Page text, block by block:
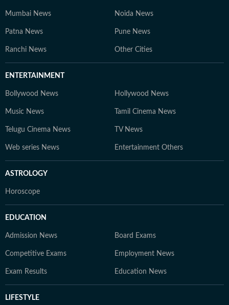
Mumbai News Noida News
Patna News Pune News
Ranchi News Other Cities
ENTERTAINMENT
Bollywood News Hollywood News
Music News Tamil Cinema News
Telugu Cinema News TV News
Web series News Entertainment Others
ASTROLOGY
Horoscope
EDUCATION
Admission News Board Exams
Competitive Exams Employment News
Exam Results Education News
LIFESTYLE